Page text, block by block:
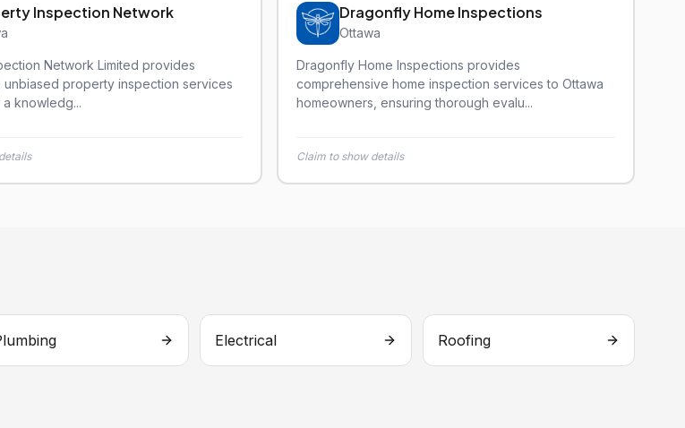
Inspection Network
Network Limited provides
unbiased property inspection services
knowledg...
Dragonfly Home Inspections
Ottawa
Dragonfly Home Inspections provides
comprehensive home inspection services to Ottawa
homeowners, ensuring thorough evalu...
Claim to show details
Electrical Roofing